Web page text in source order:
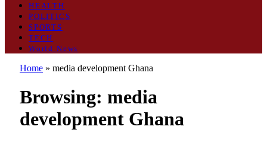
HEALTH
POLITICS
SPORTS
TECH
World News
Home » media development Ghana
Browsing: media
development Ghana